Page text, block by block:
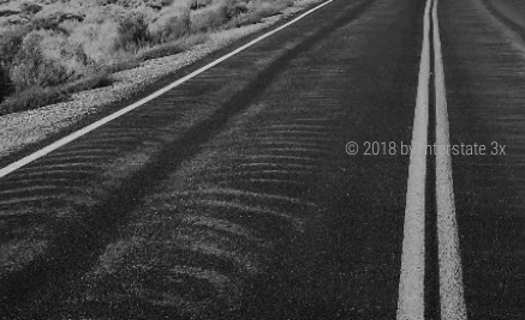
© 2018 by Interstate 3x